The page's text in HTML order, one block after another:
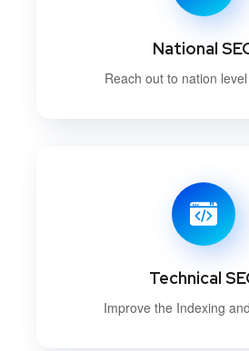
National
Reach out to nation
Technical
Improve the Indexing